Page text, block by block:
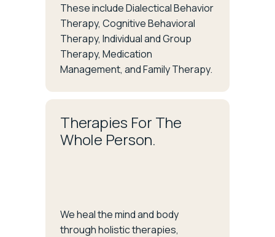
These include Dialectical Behavior
Therapy, Cognitive Behavioral
Therapy, Individual and Group
Therapy, Medication
Management, and Family Therapy.
Therapies For The
Whole Person.
We heal the mind and body
through holistic therapies,